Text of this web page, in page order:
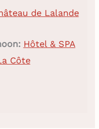
de Lalande
Hôtel & SPA
Côte